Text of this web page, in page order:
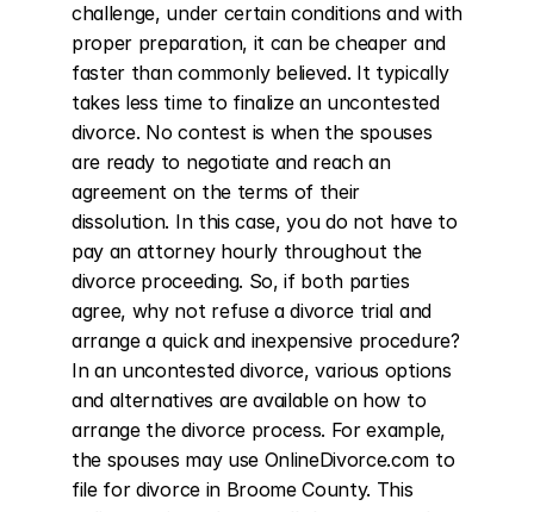
challenge, under certain conditions and with
proper preparation, it can be cheaper and
faster than commonly believed. It typically
takes less time to finalize an uncontested
divorce. No contest is when the spouses
are ready to negotiate and reach an
agreement on the terms of their
dissolution. In this case, you do not have to
pay an attorney hourly throughout the
divorce proceeding. So, if both parties
agree, why not refuse a divorce trial and
arrange a quick and inexpensive procedure?
In an uncontested divorce, various options
and alternatives are available on how to
arrange the divorce process. For example,
the spouses may use OnlineDivorce.com to
file for divorce in Broome County. This